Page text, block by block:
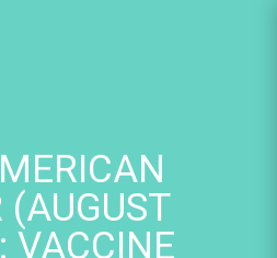
(AUGUST
VACCINE